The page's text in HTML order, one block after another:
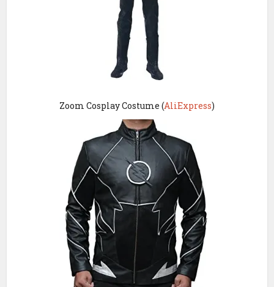
Zoom Cosplay Costume (AliExpress)